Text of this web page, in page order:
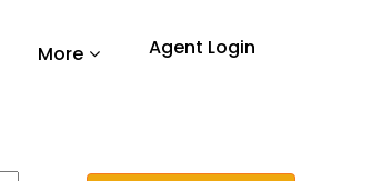
More Agent Login